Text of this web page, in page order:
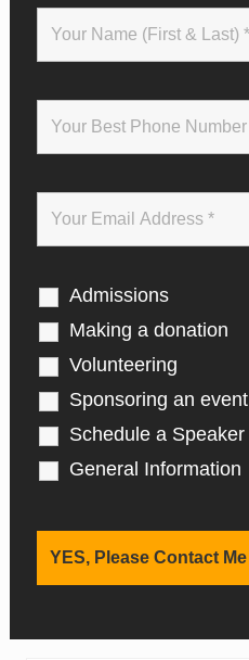
e
w
t
h
o
M
a
w
e
l
l
Admissions
Making a donation
Volunteering
Sponsoring an event
Schedule a Speaker
General Information